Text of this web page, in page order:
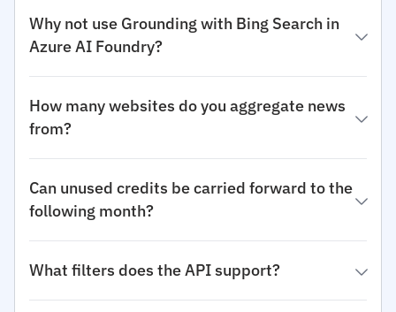
Why not use Grounding with Bing Search in
Azure AI Foundry?
How many websites do you aggregate news
from?
Can unused credits be carried forward to the
following month?
What filters does the API support?